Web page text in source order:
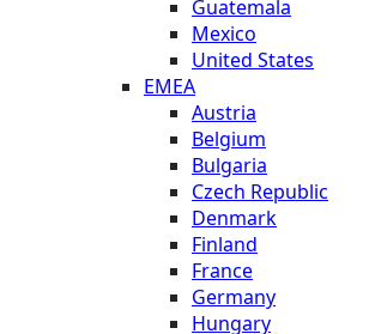
Guatemala
Mexico
United States
EMEA
Austria
Belgium
Bulgaria
Czech Republic
Denmark
Finland
France
Germany
Hungary